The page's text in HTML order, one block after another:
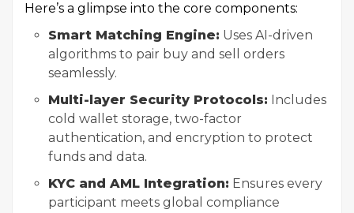
Here’s a glimpse into the core components:
Smart Matching Engine: Uses AI-driven
algorithms to pair buy and sell orders
seamlessly.
Multi-layer Security Protocols: Includes
cold wallet storage, two-factor
authentication, and encryption to protect
funds and data.
KYC and AML Integration: Ensures every
participant meets global compliance